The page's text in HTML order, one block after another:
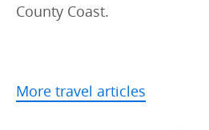
County Coast.
More travel articles